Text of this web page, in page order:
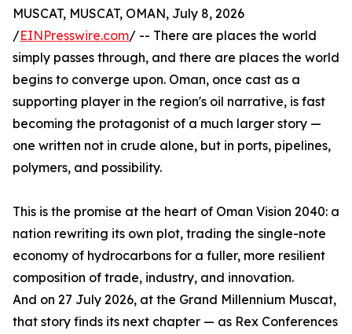
MUSCAT, MUSCAT, OMAN, July 8, 2026
/EINPresswire.com/ -- There are places the world
simply passes through, and there are places the world
begins to converge upon. Oman, once cast as a
supporting player in the region's oil narrative, is fast
becoming the protagonist of a much larger story —
one written not in crude alone, but in ports, pipelines,
polymers, and possibility.
This is the promise at the heart of Oman Vision 2040: a
nation rewriting its own plot, trading the single-note
economy of hydrocarbons for a fuller, more resilient
composition of trade, industry, and innovation.
And on 27 July 2026, at the Grand Millennium Muscat,
that story finds its next chapter — as Rex Conferences